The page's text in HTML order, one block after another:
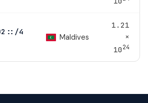
4
Maldives
1.21
×
1024